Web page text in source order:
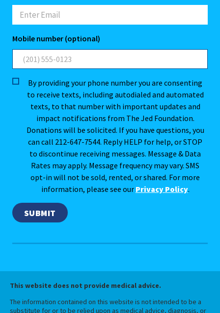
Mobile number (optional)
By providing your phone number you are consenting
to receive texts, including autodialed and automated
texts, to that number with important updates and
impact notifications from The Jed Foundation.
Donations will be solicited. If you have questions, you
can call 212-647-7544. Reply HELP for help, or STOP
to discontinue receiving messages. Message & Data
Rates may apply. Message frequency may vary. SMS
opt-in will not be sold, rented, or shared. For more
information, please see our Privacy Policy.
This website does not provide medical advice.
The information contained on this website is not intended to be a
substitute for or to be relied upon as medical advice, diagnosis, or